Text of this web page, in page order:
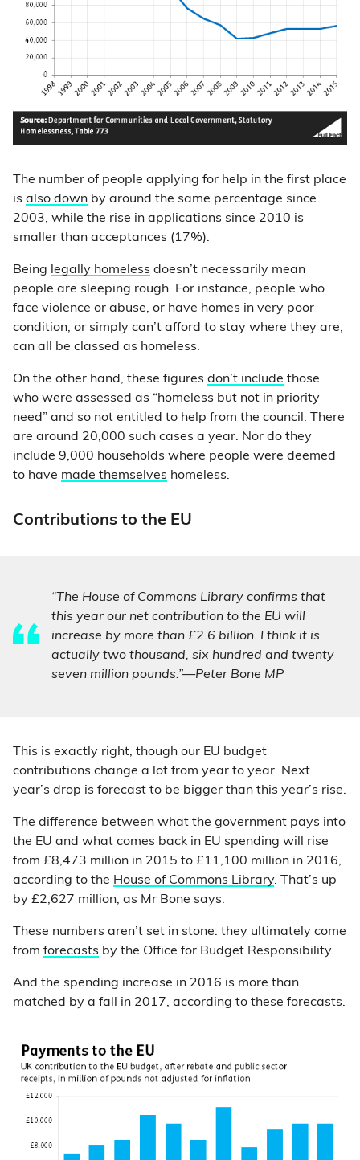
The number of people applying for help in the first place
is also down by around the same percentage since
2003, while the rise in applications since 2010 is
smaller than acceptances (17%).
Being legally homeless doesn’t necessarily mean
people are sleeping rough. For instance, people who
face violence or abuse, or have homes in very poor
condition, or simply can’t afford to stay where they are,
can all be classed as homeless.
On the other hand, these figures don’t include those
who were assessed as “homeless but not in priority
need” and so not entitled to help from the council. There
are around 20,000 such cases a year. Nor do they
include 9,000 households where people were deemed
to have made themselves homeless.
Contributions to the EU
“The House of Commons Library confirms that
this year our net contribution to the EU will
increase by more than £2.6 billion. I think it is
actually two thousand, six hundred and twenty
seven million pounds.”—Peter Bone MP
This is exactly right, though our EU budget
contributions change a lot from year to year. Next
year’s drop is forecast to be bigger than this year’s rise.
The difference between what the government pays into
the EU and what comes back in EU spending will rise
from £8,473 million in 2015 to £11,100 million in 2016,
according to the House of Commons Library. That’s up
by £2,627 million, as Mr Bone says.
These numbers aren’t set in stone: they ultimately come
from forecasts by the Office for Budget Responsibility.
And the spending increase in 2016 is more than
matched by a fall in 2017, according to these forecasts.